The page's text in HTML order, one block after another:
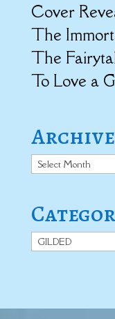
Cover
The
The
To Love a
Archives
Categories